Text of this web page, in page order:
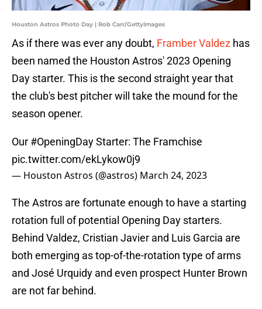
Houston Astros Photo Day | Rob Carr/GettyImages
As if there was ever any doubt, Framber Valdez has
been named the Houston Astros' 2023 Opening
Day starter. This is the second straight year that
the club's best pitcher will take the mound for the
season opener.
Our #OpeningDayStarter: The Framchise
pic.twitter.com/ekLykow0j9
— Houston Astros (@astros) March 24, 2023
The Astros are fortunate enough to have a starting
rotation full of potential Opening Day starters.
Behind Valdez, Cristian Javier and Luis Garcia are
both emerging as top-of-the-rotation type of arms
and José Urquidy and even prospect Hunter Brown
are not far behind.